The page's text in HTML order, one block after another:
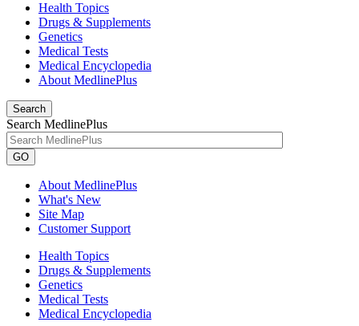
Health Topics
Drugs & Supplements
Genetics
Medical Tests
Medical Encyclopedia
About MedlinePlus
Search
Search MedlinePlus
GO
About MedlinePlus
What's New
Site Map
Customer Support
Health Topics
Drugs & Supplements
Genetics
Medical Tests
Medical Encyclopedia